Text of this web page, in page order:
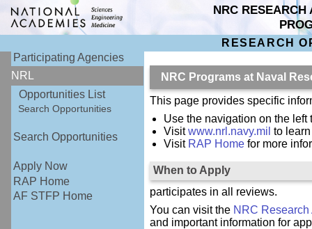
NRC RESEARCH
RESEARCH
Participating Agencies
NRL
Opportunities List
Search Opportunities
Search Opportunities
Apply Now
RAP Home
AF STFP Home
NRC Programs at Naval
This page provides specific
Use the navigation on the
Visitwww.nrl.navy.mil to
Visit RAP Home for more
When to Apply
participates in all reviews.
You can visit the NRC
and important information for